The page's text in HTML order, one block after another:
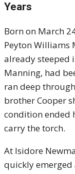
Years
Born on March
Peyton Williams
already steeped
Manning, had
ran deep
brother Cooper
condition ended
carry the torch.
At Isidore
quickly emerged